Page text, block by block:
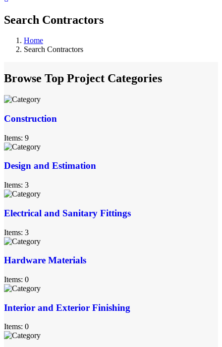
Search Contractors
Home
Search Contractors
Browse Top Project Categories
Construction
Items: 9
Design and Estimation
Items: 3
Electrical and Sanitary Fittings
Items: 3
Hardware Materials
Items: 0
Interior and Exterior Finishing
Items: 0